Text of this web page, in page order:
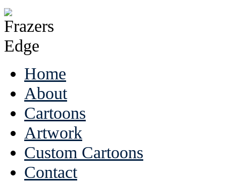
Home
About
Cartoons
Artwork
Custom Cartoons
Contact